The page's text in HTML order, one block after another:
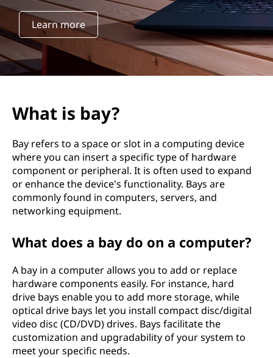
Learn more
What is bay?
Bay refers to a space or slot in a computing device
where you can insert a specific type of hardware
component or peripheral. It is often used to expand
or enhance the device's functionality. Bays are
commonly found in computers, servers, and
networking equipment.
What does a bay do on a computer?
A bay in a computer allows you to add or replace
hardware components easily. For instance, hard
drive bays enable you to add more storage, while
optical drive bays let you install compact disc/digital
video disc (CD/DVD) drives. Bays facilitate the
customization and upgradability of your system to
meet your specific needs.